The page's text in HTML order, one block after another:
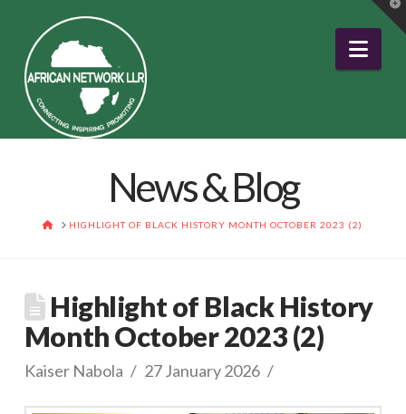
News & Blog
HOMEHIGHLIGHT OF BLACK HISTORY MONTH OCTOBER 2023 (2)
Highlight of Black History
Month October 2023 (2)
Kaiser Nabola 27 January 2026